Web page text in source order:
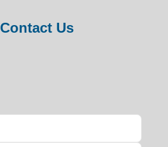
Contact Us